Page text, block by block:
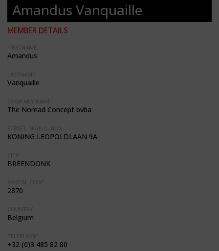
Amandus Vanquaille
MEMBER DETAILS
FIRSTNAME:
Amandus
LASTNAME:
Vanquaille
COMPANY NAME:
The Nomad Concept bvba
STREET, NR/P.O. BOX:
KONING LEOPOLDLAAN 9A
CITY:
BREENDONK
POSTAL CODE:
2870
COUNTRY:
Belgium
TELEPHONE:
+32 (0)3 485 82 80